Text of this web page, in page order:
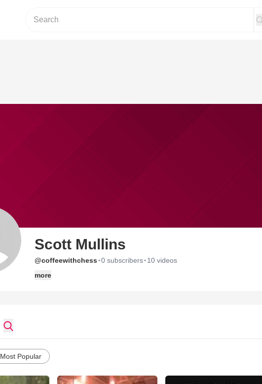
Scott Mullins
@coffeewithchess ·0 subscribers· 10 videos
more
Most Popular